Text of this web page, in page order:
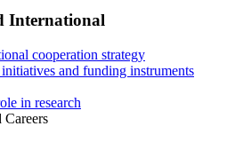
International
cooperation strategy
and funding instruments
in research
Careers